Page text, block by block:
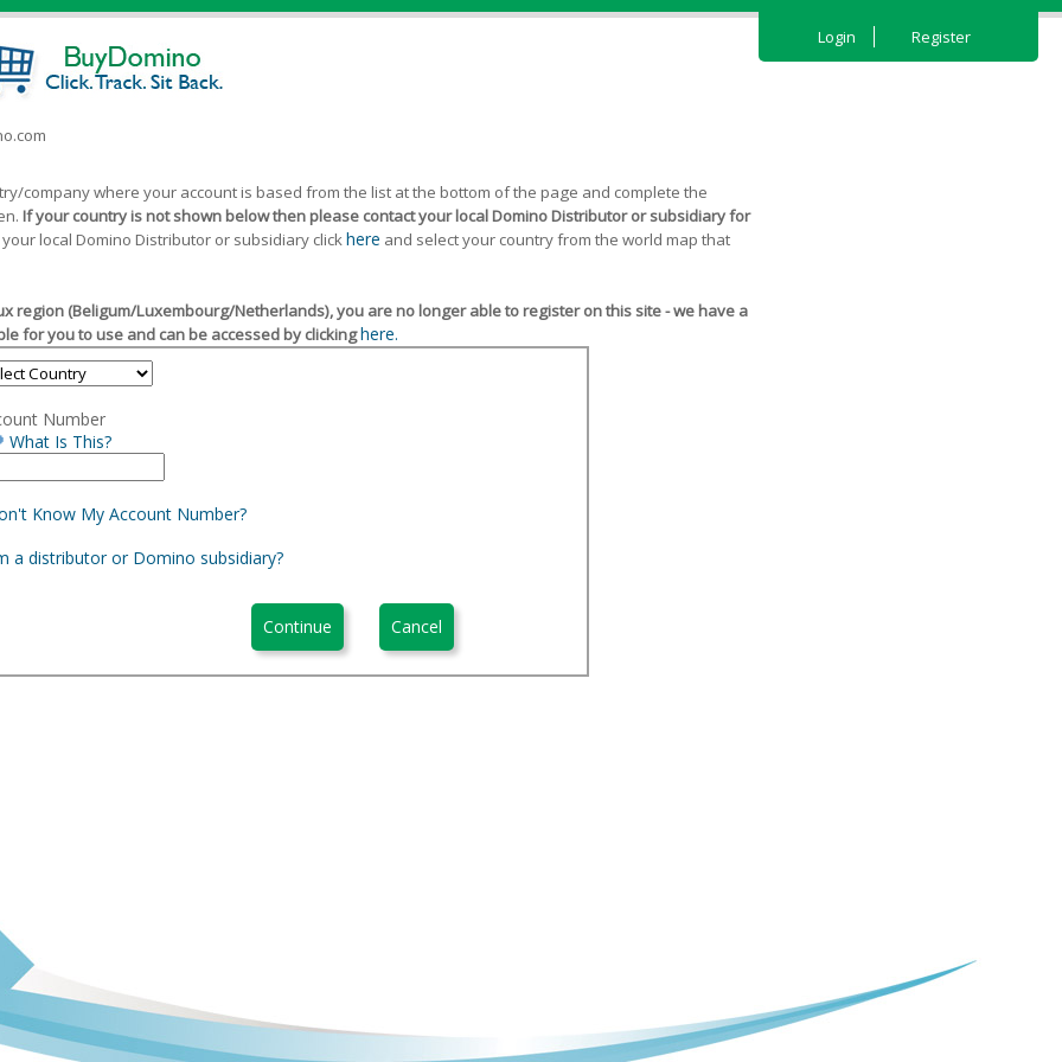
Login Register
company where your account is based from the list at the bottom of the page and complete the
If your country is not shown below then please contact your local Domino Distributor or subsidiary for
local Domino Distributor or subsidiary clickhere and select your country from the world map that
region (Beligum/Luxembourg/Netherlands), you are no longer able to register on this site - we have a
for you to use and can be accessed by clickinghere.
Number
What Is This?
Know My Account Number?
a distributor or Domino subsidiary?
Continue Cancel